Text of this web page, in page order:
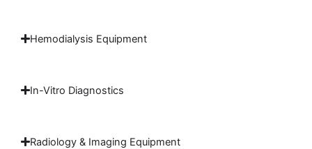
Hemodialysis Equipment
In-Vitro Diagnostics
Radiology & Imaging Equipment